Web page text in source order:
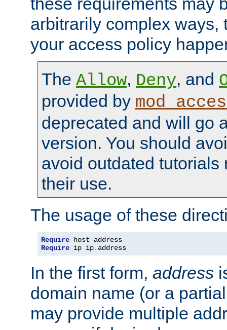
arbitrarily complex ways,
your access policy
The Allow, Deny, and
provided by
deprecated and will go
version. You should
avoid outdated tutorials
their use.
The usage of these
Require
Require ip ip. address
In the first form, address
domain name (or a
may provide multiple